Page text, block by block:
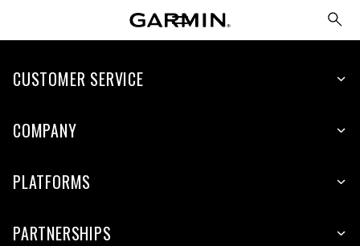
CUSTOMER SERVICE
COMPANY
PLATFORMS
PARTNERSHIPS